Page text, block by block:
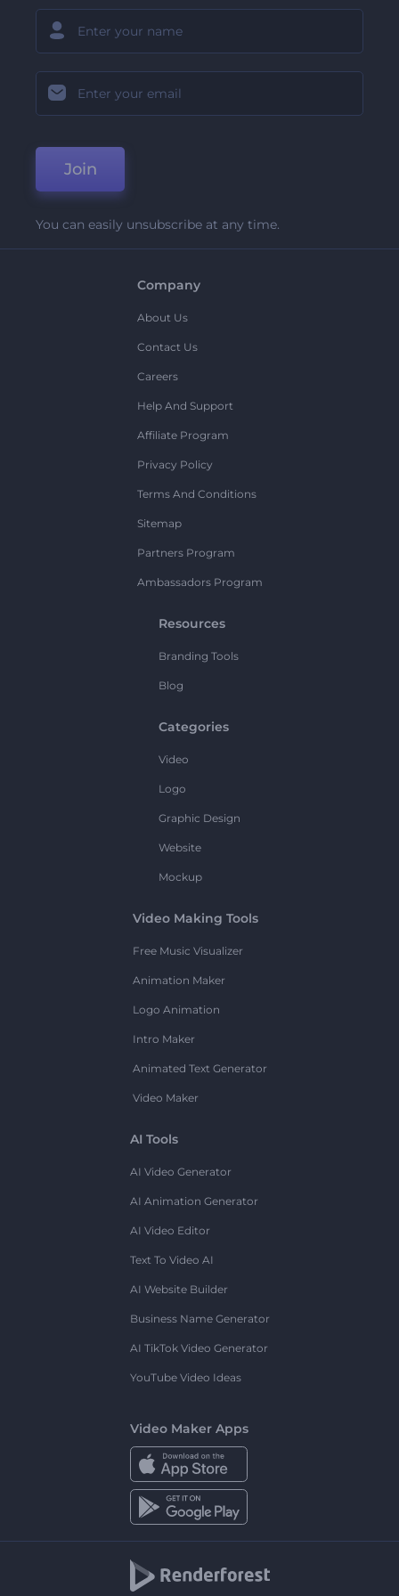
Join
You can easily unsubscribe at any time.
Company
About Us
Contact Us
Careers
Help And Support
Affiliate Program
Privacy Policy
Terms And Conditions
Sitemap
Partners Program
Ambassadors Program
Resources
Branding Tools
Blog
Categories
Video
Logo
Graphic Design
Website
Mockup
Video Making Tools
Free Music Visualizer
Animation Maker
Logo Animation
Intro Maker
Animated Text Generator
Video Maker
AI Tools
AI Video Generator
AI Animation Generator
AI Video Editor
Text To Video AI
AI Website Builder
Business Name Generator
AI TikTok Video Generator
YouTube Video Ideas
Video Maker Apps